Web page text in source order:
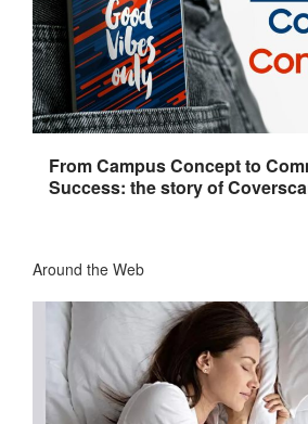
From Campus Concept to
Success: the story of
Around the Web